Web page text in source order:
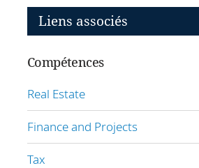
Liens associés
Compétences
Real Estate
Finance and Projects
Tax